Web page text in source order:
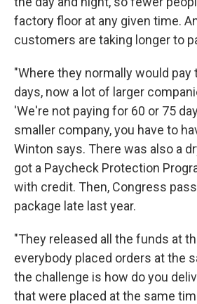
factory floor at any given time.
customers are taking longer to
"Where they normally would pay
days, now a lot of larger
'We're not paying for 60 or 75
smaller company, you have to
Winton says. There was also a
got a Paycheck Protection
with credit. Then, Congress
package late last year.
"They released all the funds at
everybody placed orders at the
the challenge is how do you
that were placed at the same